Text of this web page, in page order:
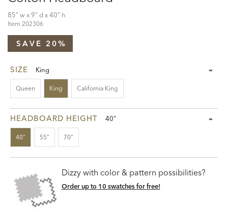
85" w x 9" d x 40" h
Item 202306
SAVE 20%
SIZE King
Queen King California King
HEADBOARD HEIGHT 40"
40" 55" 70"
Dizzy with color & pattern possibilities?
Order up to 10 swatches for free!